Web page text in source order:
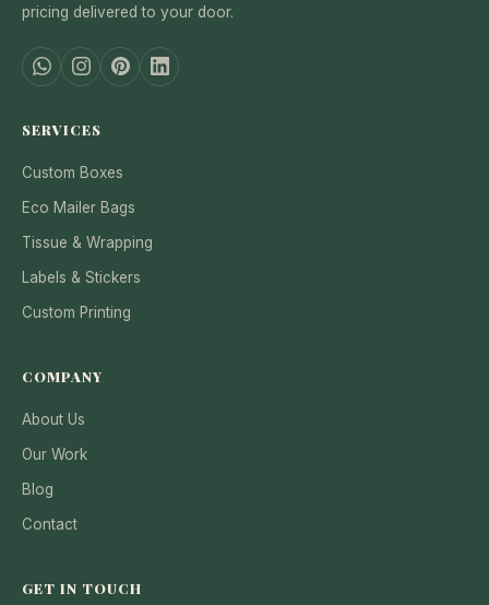
pricing delivered to your door.
SERVICES
Custom Boxes
Eco Mailer Bags
Tissue & Wrapping
Labels & Stickers
Custom Printing
COMPANY
About Us
Our Work
Blog
Contact
GET IN TOUCH